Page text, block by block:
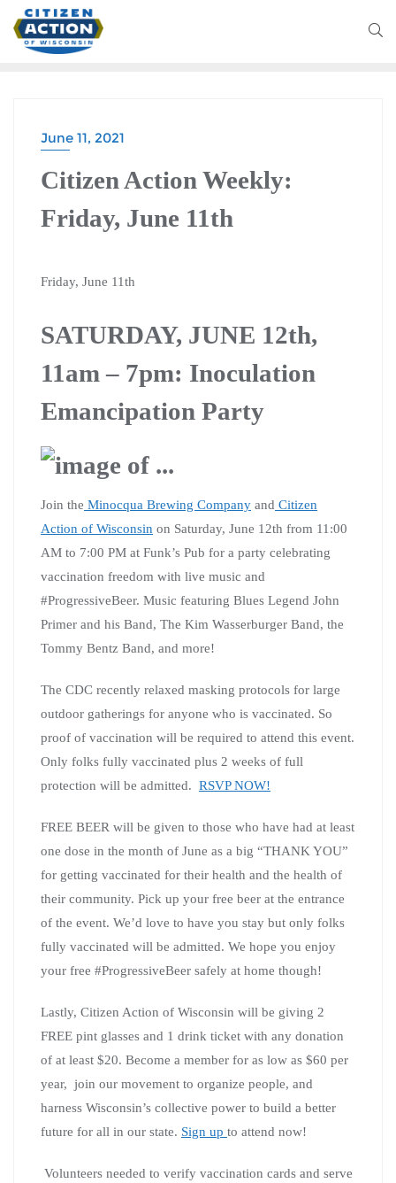
June 11, 2021
Citizen Action Weekly:
Friday, June 11th
Friday, June 11th
SATURDAY, JUNE 12th,
11am – 7pm: Inoculation
Emancipation Party
Join the Minocqua Brewing Company and Citizen
Action of Wisconsin on Saturday, June 12th from 11:00
AM to 7:00 PM at Funk’s Pub for a party celebrating
vaccination freedom with live music and
#ProgressiveBeer. Music featuring Blues Legend John
Primer and his Band, The Kim Wasserburger Band, the
Tommy Bentz Band, and more!
The CDC recently relaxed masking protocols for large
outdoor gatherings for anyone who is vaccinated. So
proof of vaccination will be required to attend this event.
Only folks fully vaccinated plus 2 weeks of full
protection will be admitted. RSVP NOW!
FREE BEER will be given to those who have had at least
one dose in the month of June as a big “THANK YOU”
for getting vaccinated for their health and the health of
their community. Pick up your free beer at the entrance
of the event. We’d love to have you stay but only folks
fully vaccinated will be admitted. We hope you enjoy
your free #ProgressiveBeer safely at home though!
Lastly, Citizen Action of Wisconsin will be giving 2
FREE pint glasses and 1 drink ticket with any donation
of at least $20. Become a member for as low as $60 per
year, join our movement to organize people, and
harness Wisconsin’s collective power to build a better
future for all in our state. Sign up to attend now!
Volunteers needed to verify vaccination cards and serve